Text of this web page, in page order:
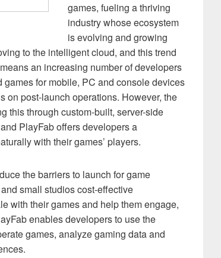
games, fueling a thriving
industry whose ecosystem
is evolving and growing
to the intelligent cloud, and this trend
an increasing number of developers
for mobile, PC and console devices
on post-launch operations. However, the
this through custom-built, server-side
PlayFab offers developers a
with their games’ players.
the barriers to launch for game
small studios cost-effective
with their games and help them engage,
enables developers to use the
games, analyze gaming data and